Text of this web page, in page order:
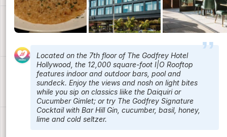
Located on the 7th floor of The Godfrey Hotel
Hollywood, the 12,000 square-foot I|O Rooftop
features indoor and outdoor bars, pool and
sundeck. Enjoy the views and nosh on light bites
while you sip on classics liike the Daiquiri or
Cucumber Gimlet; or try The Godfrey Signature
Cocktail with Bar Hill Gin, cucumber, basil, honey,
lime and cold seltzer.